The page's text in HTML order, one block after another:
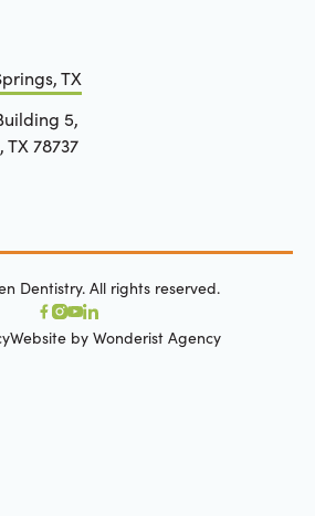
TX
5,
TX 78737
Dentistry. All rights reserved.
Website by Wonderist Agency